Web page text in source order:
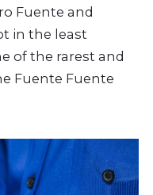
Fuente and
in the least
of the rarest and
Fuente Fuente